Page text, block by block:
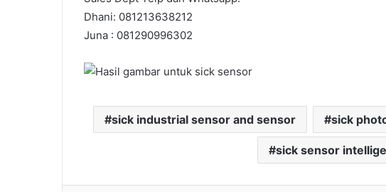
Dhani: 081213638212
Juna : 081290996302
sick industrial sensor and sensor sick
sick sensor